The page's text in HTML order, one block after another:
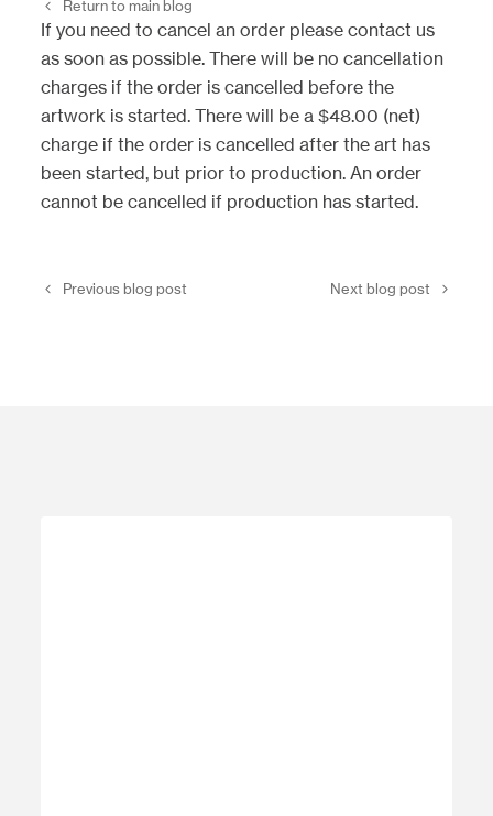
Return to main blog
If you need to cancel an order please contact us
as soon as possible. There will be no cancellation
charges if the order is cancelled before the
artwork is started. There will be a $48.00 (net)
charge if the order is cancelled after the art has
been started, but prior to production. An order
cannot be cancelled if production has started.
Previous blog post Next blog post